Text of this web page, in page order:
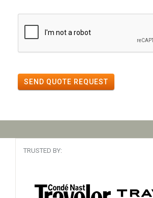
SEND QUOTE REQUEST
TRUSTED BY: